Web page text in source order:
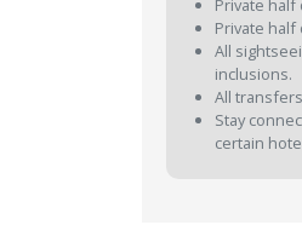
Private
Private
All
inclusions.
All
Stay
certain